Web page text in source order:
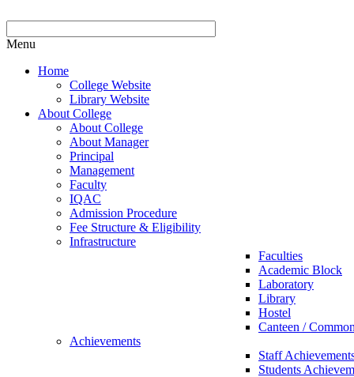
Menu
Home
College Website
Library Website
About College
About College
About Manager
Principal
Management
Faculty
IQAC
Admission Procedure
Fee Structure & Eligibility
Infrastructure
Faculties
Academic Block
Laboratory
Library
Hostel
Canteen /
Achievements
Staff
Students